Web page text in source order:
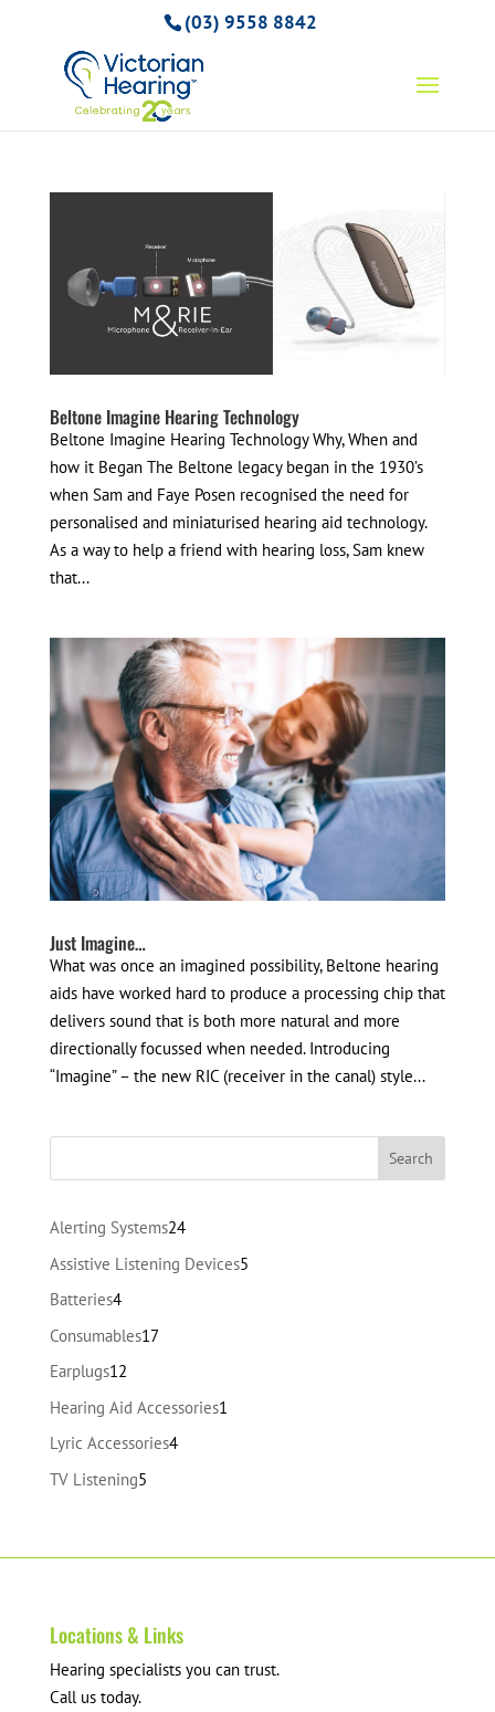
(03) 9558 8842
Beltone Imagine Hearing Technology
Beltone Imagine Hearing Technology Why, When and
how it Began The Beltone legacy began in the 1930’s
when Sam and Faye Posen recognised the need for
personalised and miniaturised hearing aid technology.
As a way to help a friend with hearing loss, Sam knew
that...
Just Imagine…
What was once an imagined possibility, Beltone hearing
aids have worked hard to produce a processing chip that
delivers sound that is both more natural and more
directionally focussed when needed. Introducing
“Imagine” – the new RIC (receiver in the canal) style...
Alerting Systems2424
products
Assistive Listening Devices55
Batteries44
products
Consumables1717
Earplugs1212
products
Hearing Aid Accessories1
Lyric Accessories44
TV Listening55
Locations & Links
Hearing specialists you can trust.
Call us today.